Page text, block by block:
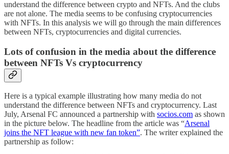
understand the difference between crypto and NFTs. And the clubs
are not alone. The media seems to be confusing cryptocurrencies
with NFTs. In this analysis we will go through the main differences
between NFTs, cryptocurrencies and digital currencies.
Lots of confusion in the media about the difference
between NFTs Vs cryptocurrency
Here is a typical example illustrating how many media do not
understand the difference between NFTs and cryptocurrency. Last
July, Arsenal FC announced a partnership with socios.com as shown
in the picture below. The headline from the article was “Arsenal
joins the NFT league with new fan token”. The writer explained the
partnership as follow: